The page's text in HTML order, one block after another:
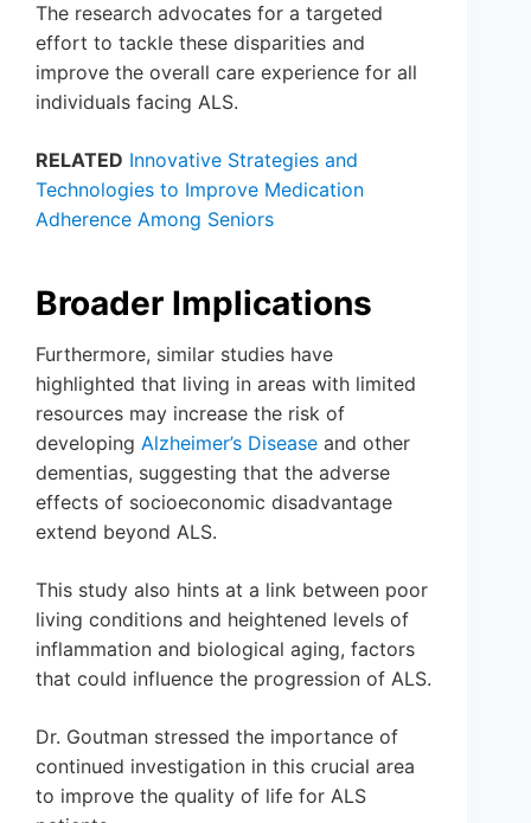
The research advocates for a targeted
effort to tackle these disparities and
improve the overall care experience for all
individuals facing ALS.
RELATED Innovative Strategies and
Technologies to Improve Medication
Adherence Among Seniors
Broader Implications
Furthermore, similar studies have
highlighted that living in areas with limited
resources may increase the risk of
developing Alzheimer’s Disease and other
dementias, suggesting that the adverse
effects of socioeconomic disadvantage
extend beyond ALS.
This study also hints at a link between poor
living conditions and heightened levels of
inflammation and biological aging, factors
that could influence the progression of ALS.
Dr. Goutman stressed the importance of
continued investigation in this crucial area
to improve the quality of life for ALS